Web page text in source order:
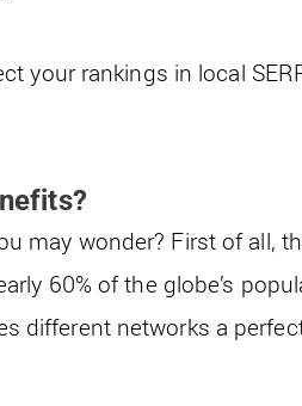
your rankings in local
may wonder? First of all,
60% of the globe’s
different networks a